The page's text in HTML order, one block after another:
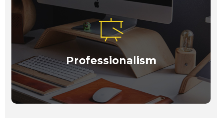
Professionalism